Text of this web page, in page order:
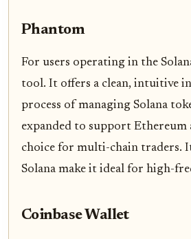
Phantom
For users operating in the
tool. It offers a clean, intuitive
process of managing Solana
expanded to support
choice for multi-chain traders.
Solana make it ideal for high-
Coinbase Wallet